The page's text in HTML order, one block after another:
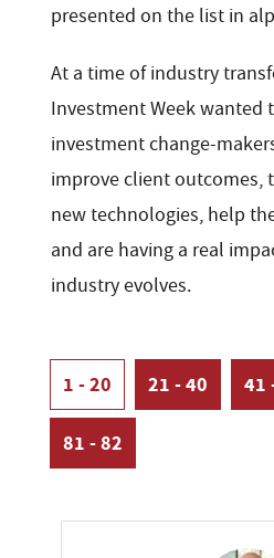
presented on the list in
At a time of industry
Investment Week wanted
investment change-
improve client outcomes,
new technologies, help
and are having a real
industry evolves.
1 - 20 21 - 40 41
81 - 82